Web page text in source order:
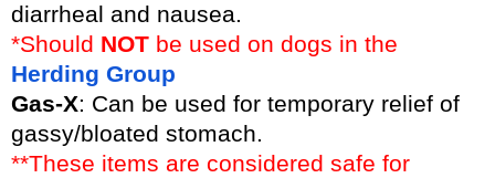
diarrheal and nausea.
*Should NOT be used on dogs in the
Herding Group
Gas-X: Can be used for temporary relief of
gassy/bloated stomach.
**These items are considered safe for